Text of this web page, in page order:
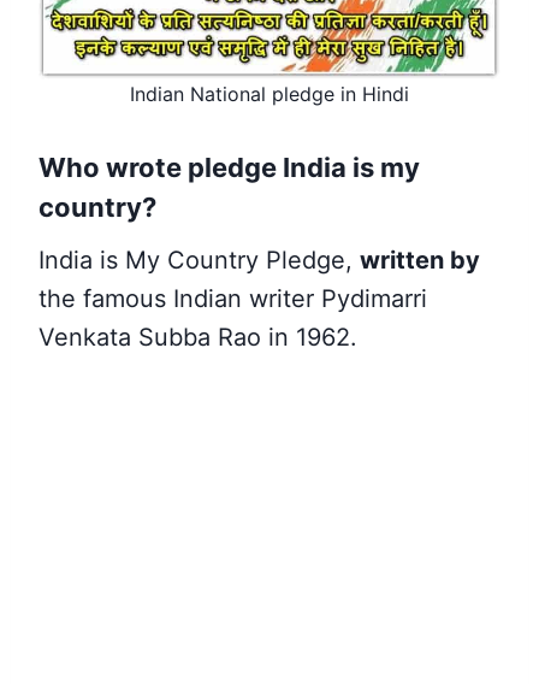
Indian National pledge in Hindi
Who wrote pledge India is my
country?
India is My Country Pledge, written by
the famous Indian writer Pydimarri
Venkata Subba Rao in 1962.